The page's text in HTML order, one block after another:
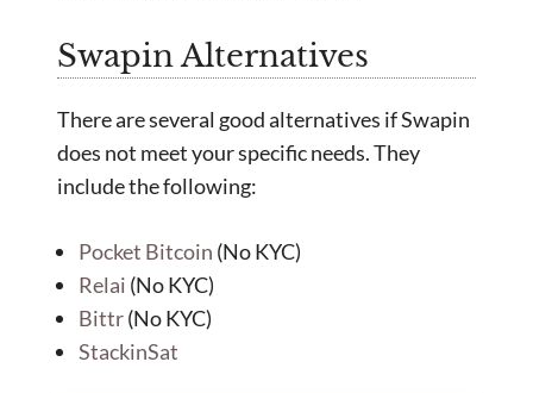
Swapin Alternatives
There are several good alternatives if Swapin
does not meet your specific needs. They
include the following:
Pocket Bitcoin (No KYC)
Relai (No KYC)
Bittr(No KYC)
StackinSat